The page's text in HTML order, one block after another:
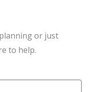
or just
to help.